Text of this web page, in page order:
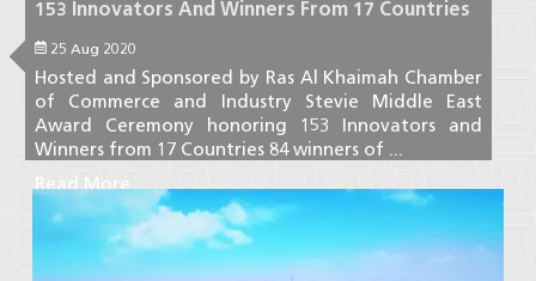
153 Innovators And Winners From 17 Countries
25 Aug 2020
Hosted and Sponsored by Ras Al Khaimah Chamber
of Commerce and Industry Stevie Middle East
Award Ceremony honoring 153 Innovators and
Winners from 17 Countries 84 winners of ...
Read More